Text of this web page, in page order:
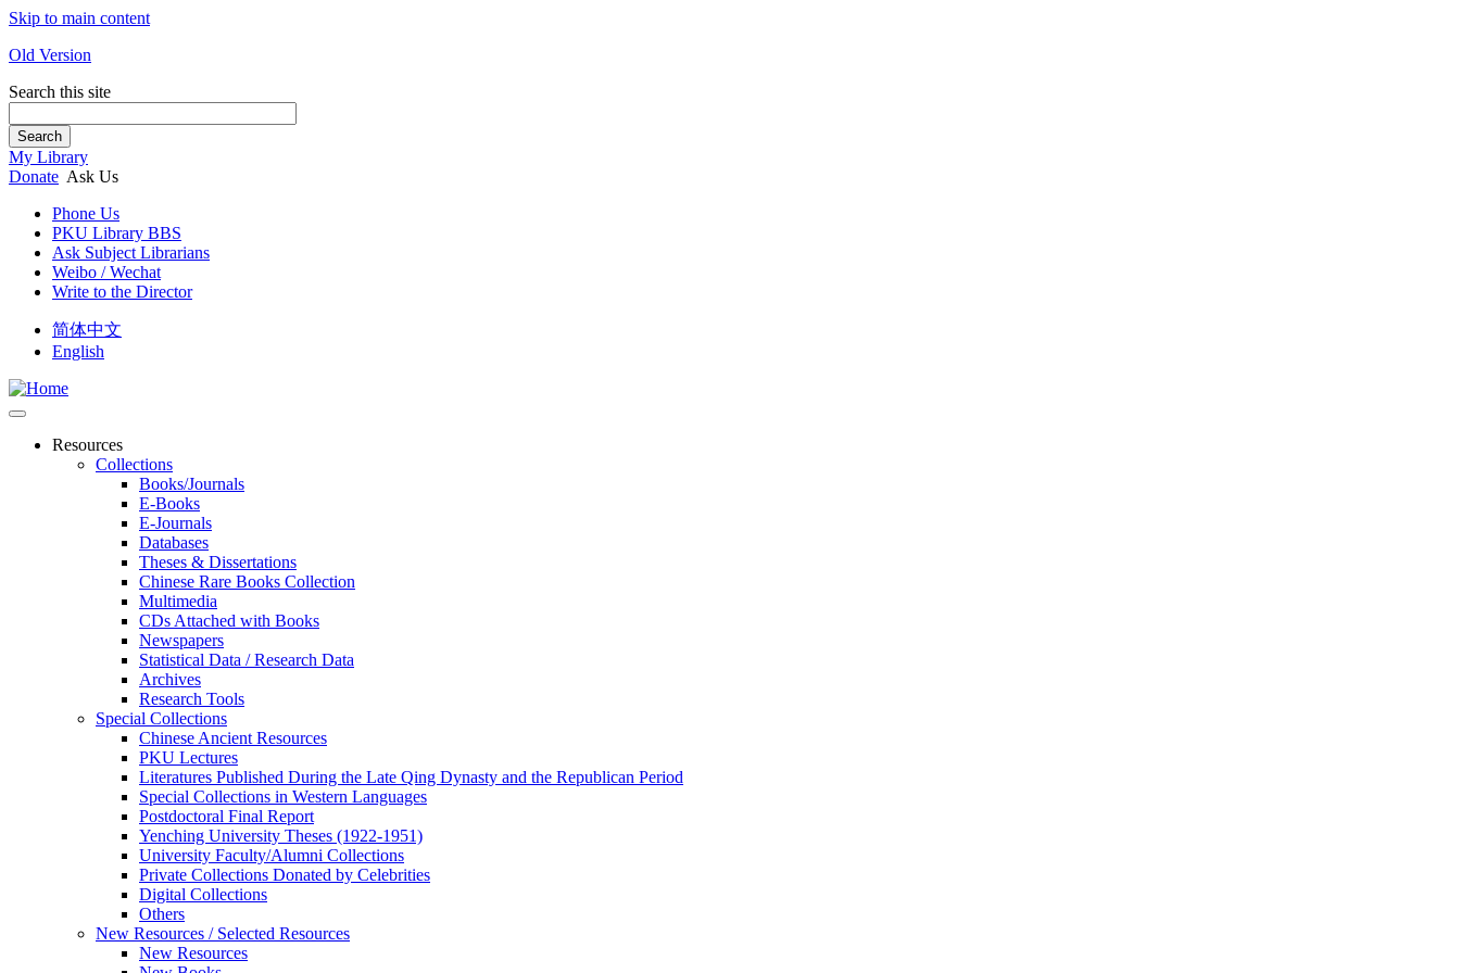
Skip to main content
Old Version
Search this site
Search
My Library
Donate Ask Us
Phone Us
PKU Library BBS
Ask Subject Librarians
Weibo / Wechat
Write to the Director
简体中文
English
Resources
Collections
Books/Journals
E-Books
E‑Journals
Databases
Theses & Dissertations
Chinese Rare Books Collection
Multimedia
CDs Attached with Books
Newspapers
Statistical Data / Research Data
Archives
Research Tools
Special Collections
Chinese Ancient Resources
PKU Lectures
Literatures Published During the Late Qing Dynasty and the Republican Period
Special Collections in Western Languages
Postdoctoral Final Report
Yenching University Theses (1922‑1951)
University Faculty/Alumni Collections
Private Collections Donated by Celebrities
Digital Collections
Others
New Resources / Selected Resources
New Resources